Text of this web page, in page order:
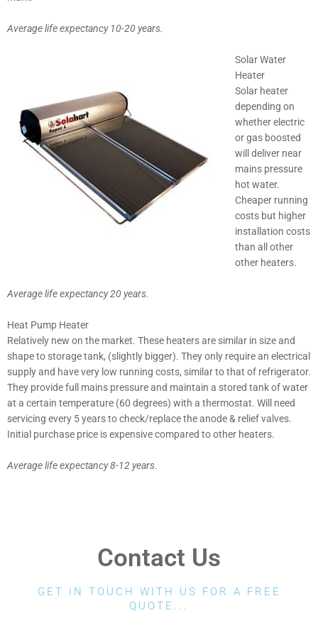
Average life expectancy 10-20 years.
Solar Water
Heater
Solar heater
depending on
whether electric
or gas boosted
will deliver near
mains pressure
hot water.
Cheaper running
costs but higher
installation costs
than all other
other heaters.
Average life expectancy 20 years.
Heat Pump Heater
Relatively new on the market. These heaters are similar in size and
shape to storage tank, (slightly bigger). They only require an electrical
supply and have very low running costs, similar to that of refrigerator.
They provide full mains pressure and maintain a stored tank of water
at a certain temperature (60 degrees) with a thermostat. Will need
servicing every 5 years to check/replace the anode & relief valves.
Initial purchase price is expensive compared to other heaters.
Average life expectancy 8-12 years.
Contact Us
GET IN TOUCH WITH US FOR A FREE
QUOTE...